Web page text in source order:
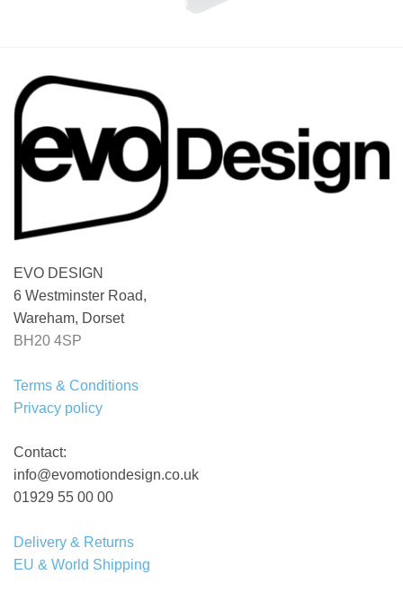
EVO DESIGN
6 Westminster Road,
Wareham, Dorset
BH20 4SP
Terms & Conditions
Privacy policy
Contact:
info@evomotiondesign.co.uk
01929 55 00 00
Delivery & Returns
EU & World Shipping